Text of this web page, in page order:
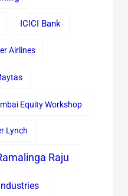
ICICI Bank
Airlines
Equity Workshop
Lynch
Raju